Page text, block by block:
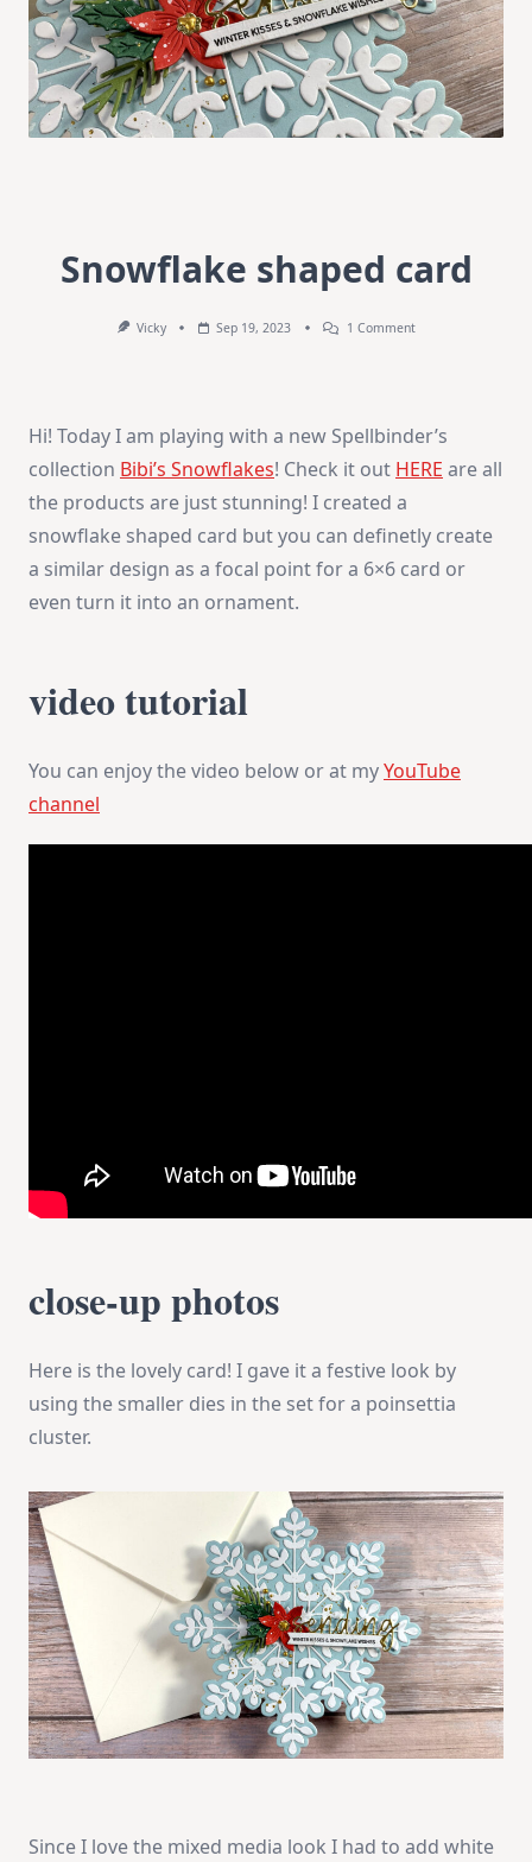
Snowflake shaped card
Vicky Sep 19, 2023 1 CommentOn
Hi! Today I am playing with a new Spellbinder’s
collection Bibi’s Snowflakes! Check it out HERE are all
the products are just stunning! I created a
snowflake shaped card but you can definetly create
a similar design as a focal point for a 6×6 card or
even turn it into an ornament.
video tutorial
You can enjoy the video below or at myYouTube
channel
close-up photos
Here is the lovely card! I gave it a festive look by
using the smaller dies in the set for a poinsettia
cluster.
Since I love the mixed media look I had to add white